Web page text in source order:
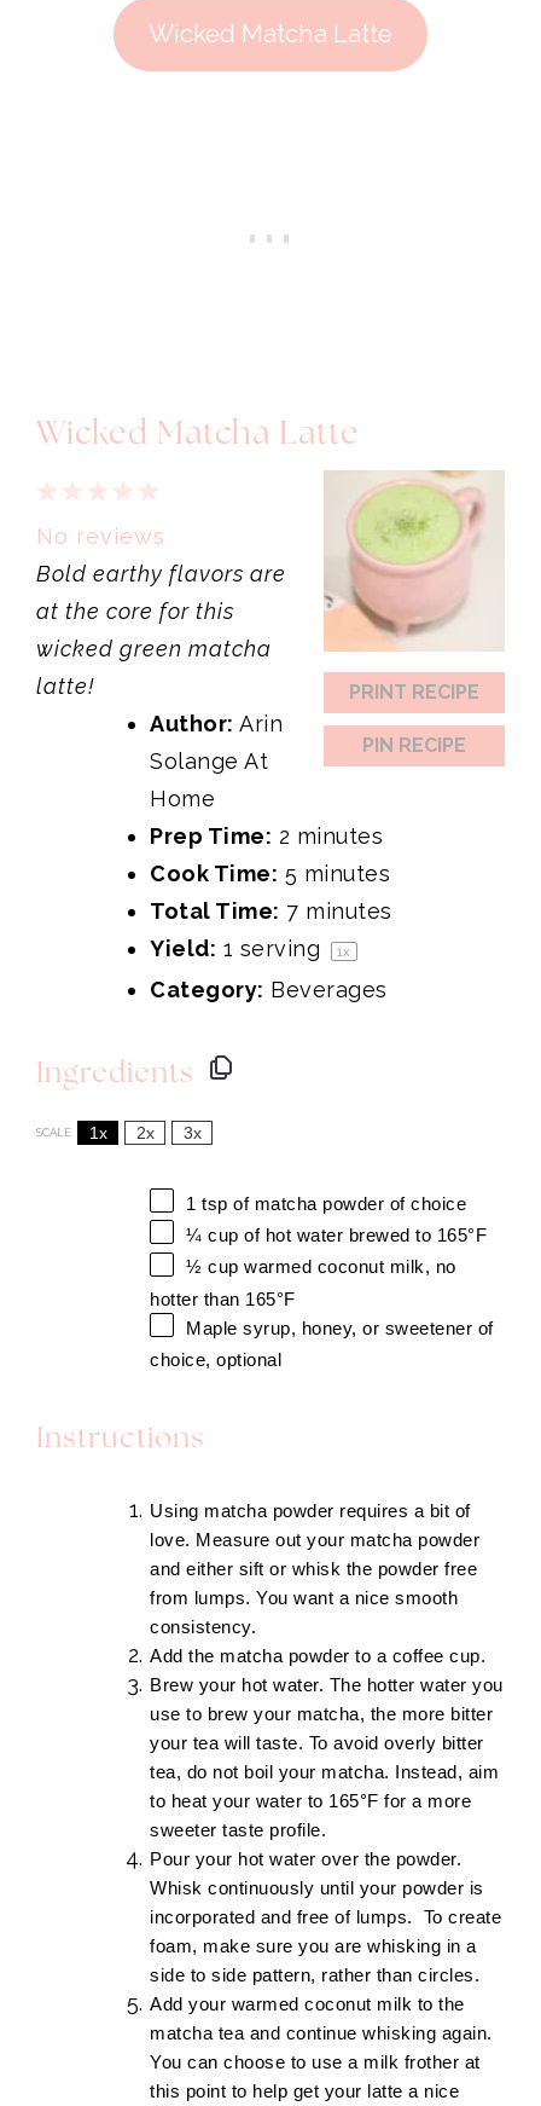
Wicked Matcha Latte
Wicked Matcha Latte
PRINT RECIPE
PIN RECIPE
Stars
4
Stars
3
Stars
2
Stars
1
Star
No reviews
Bold earthy flavors are
at the core for this
wicked green matcha
latte!
Author: Arin
Solange At
Home
Prep Time: 2 minutes
Cook Time: 5 minutes
Total Time: 7 minutes
Yield: 1 serving 1x
Category: Beverages
Ingredients
SCALE 1x 2x 3x
1 tsp of matcha powder of choice
¼ cup of hot water brewed to 165°F
½ cup warmed coconut milk, no
hotter than 165°F
Maple syrup, honey, or sweetener of
choice, optional
Instructions
​Using matcha powder requires a bit of
love. Measure out your matcha powder
and either sift or whisk the powder free
from lumps. You want a nice smooth
consistency.
Add the matcha powder to a coffee cup.
Brew your hot water. The hotter water you
use to brew your matcha, the more bitter
your tea will taste. To avoid overly bitter
tea, do not boil your matcha. Instead, aim
to heat your water to 165°F for a more
sweeter taste profile.
Pour your hot water over the powder.
Whisk continuously until your powder is
incorporated and free of lumps. To create
foam, make sure you are whisking in a
side to side pattern, rather than circles.
Add your warmed coconut milk to the
matcha tea and continue whisking again.
You can choose to use a milk frother at
this point to help get your latte a nice